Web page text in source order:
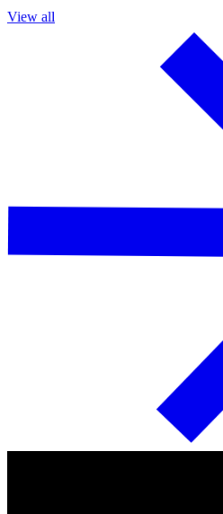
View all